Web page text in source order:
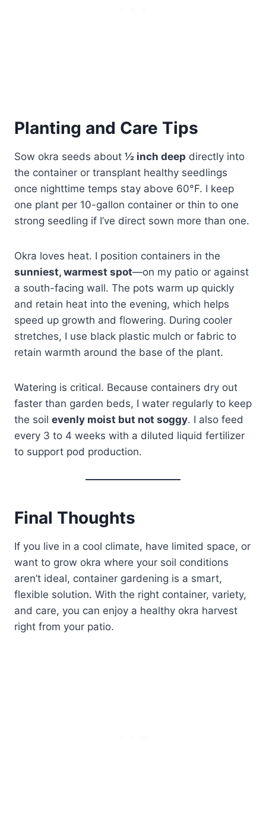
Planting and Care Tips
Sow okra seeds about ½ inch deep directly into
the container or transplant healthy seedlings
once nighttime temps stay above 60°F. I keep
one plant per 10-gallon container or thin to one
strong seedling if I’ve direct sown more than one.
Okra loves heat. I position containers in the
sunniest, warmest spot—on my patio or against
a south-facing wall. The pots warm up quickly
and retain heat into the evening, which helps
speed up growth and flowering. During cooler
stretches, I use black plastic mulch or fabric to
retain warmth around the base of the plant.
Watering is critical. Because containers dry out
faster than garden beds, I water regularly to keep
the soil evenly moist but not soggy. I also feed
every 3 to 4 weeks with a diluted liquid fertilizer
to support pod production.
Final Thoughts
If you live in a cool climate, have limited space, or
want to grow okra where your soil conditions
aren’t ideal, container gardening is a smart,
flexible solution. With the right container, variety,
and care, you can enjoy a healthy okra harvest
right from your patio.